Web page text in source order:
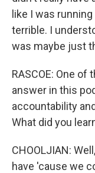
like I was
terrible. I
was maybe just
RASCOE: One
answer in this
accountability
What did you
CHOOLJIAN:
have 'cause we